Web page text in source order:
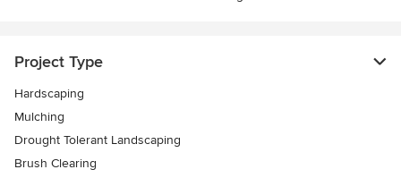
Project Type
Hardscaping
Mulching
Drought Tolerant Landscaping
Brush Clearing